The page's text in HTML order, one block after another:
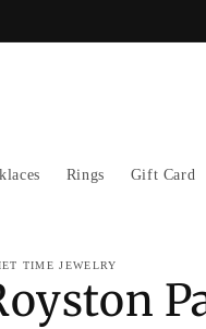
Rings Gift Card
TIME JEWELRY